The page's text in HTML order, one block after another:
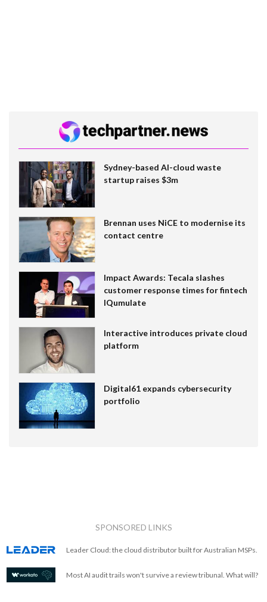
Sydney-based AI-cloud waste
startup raises $3m
Brennan uses NiCE to modernise its
contact centre
Impact Awards: Tecala slashes
customer response times for fintech
IQumulate
Interactive introduces private cloud
platform
Digital61 expands cybersecurity
portfolio
SPONSORED LINKS
Leader Cloud: the cloud distributor built for Australian MSPs.
Most AI audit trails won't survive a review tribunal. What will?